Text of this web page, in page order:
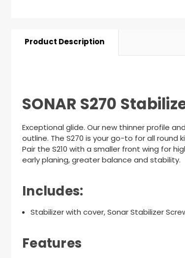
Product Description
SONAR S270
Exceptional glide. Our new thinner profile
outline. The S270 is your go-to for all
Pair the S210 with a smaller front wing for
early planing, greater balance and stability.
Includes:
Stabilizer with cover, Sonar Stabilizer
Features